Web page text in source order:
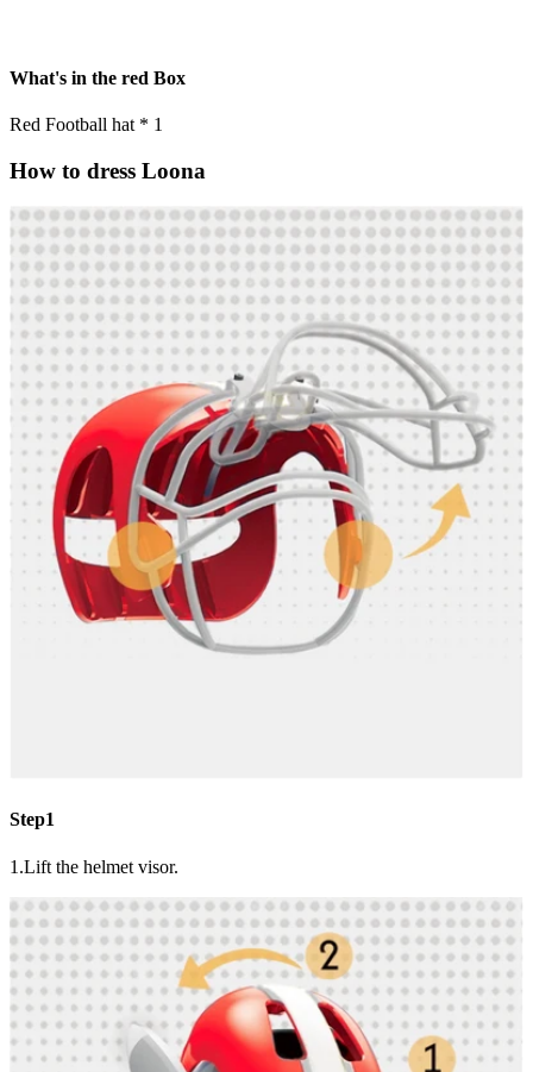
What's in the red Box
Red Football hat * 1
How to dress Loona
Step1
1.Lift the helmet visor.